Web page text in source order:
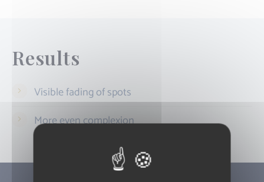
Results
Visible fading of spots
More even complexion